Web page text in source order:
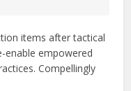
items after tactical
enable empowered
Compellingly